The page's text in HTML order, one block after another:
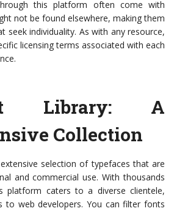
this platform often come with
not be found elsewhere, making them
seek individuality. As with any resource,
licensing terms associated with each
Library: A
Collection
selection of typefaces that are
and commercial use. With thousands
platform caters to a diverse clientele,
to web developers. You can filter fonts